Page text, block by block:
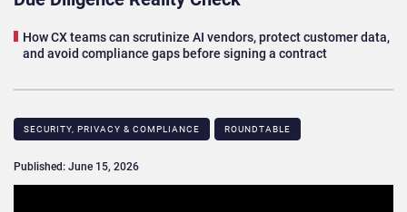
How CX teams can scrutinize AI vendors, protect customer data,
and avoid compliance gaps before signing a contract
SECURITY, PRIVACY & COMPLIANCE ROUNDTABLE​
Published: June 15, 2026